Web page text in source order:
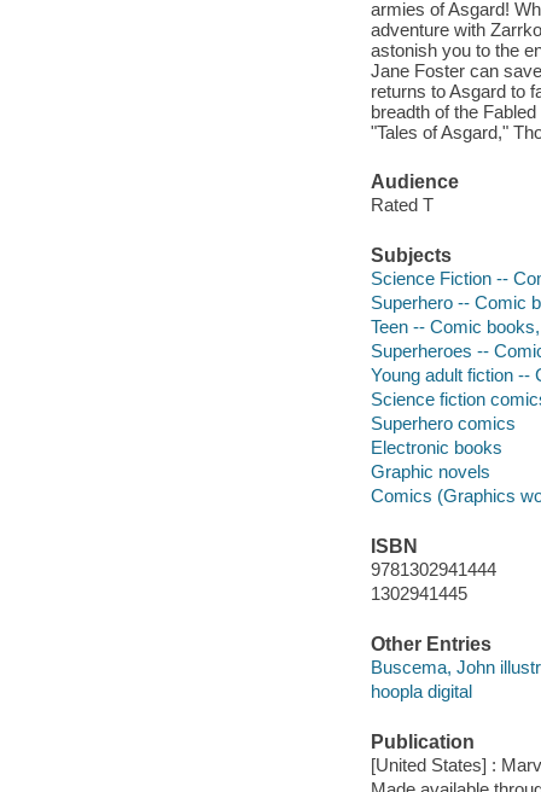
armies of Asgard!
adventure with
astonish you to the
Jane Foster can
returns to Asgard to
breadth of the
"Tales of Asgard,"
Audience
Rated T
Subjects
Science Fiction --
Superhero -- Comic
Teen -- Comic
Superheroes --
Young adult fiction --
Science fiction
Superhero comics
Electronic books
Graphic novels
Comics (Graphics
ISBN
9781302941444
1302941445
Other Entries
Buscema, John
hoopla digital
Publication
[United States] :